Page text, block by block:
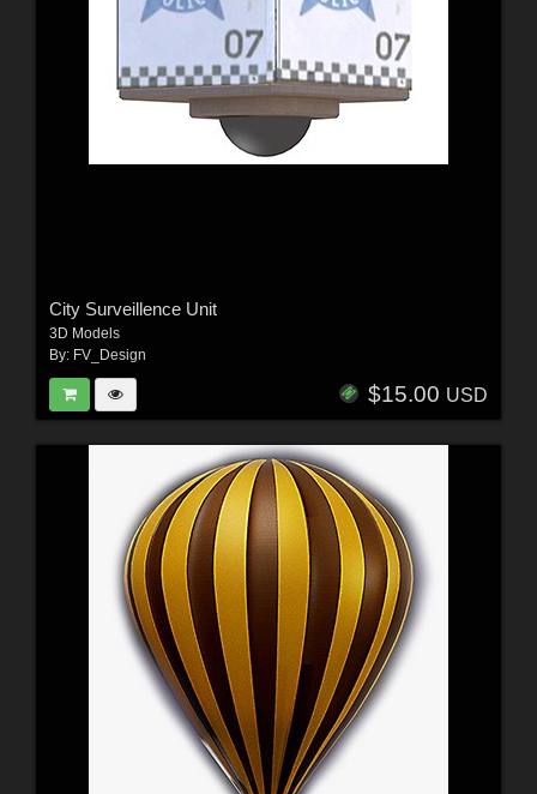
City Surveillence Unit
3D Models
By: FV_Design
$15.00 USD